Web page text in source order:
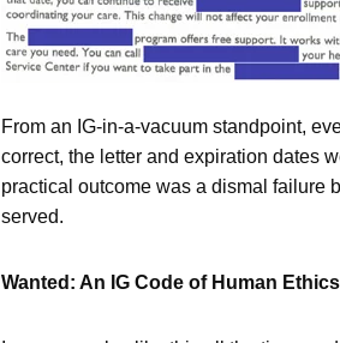
From an IG-in-a-vacuum standpoint,
correct, the letter and expiration dates
practical outcome was a dismal failure
served.
Wanted: An IG Code of Human Ethics